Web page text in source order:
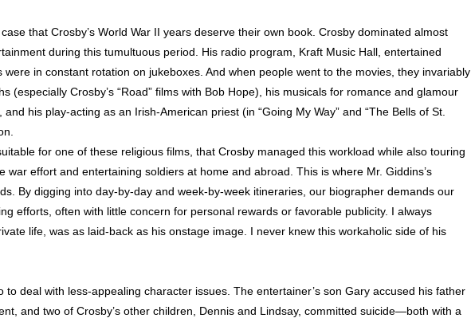
that Crosby’s World War II years deserve their own book. Crosby dominated almost
during this tumultuous period. His radio program, Kraft Music Hall, entertained
in constant rotation on jukeboxes. And when people went to the movies, they invariably
(especially Crosby’s “Road” films with Bob Hope), his musicals for romance and glamour
and his play-acting as an Irish-American priest (in “Going My Way” and “The Bells of St.
for one of these religious films, that Crosby managed this workload while also touring
war effort and entertaining soldiers at home and abroad. This is where Mr. Giddins’s
By digging into day-by-day and week-by-week itineraries, our biographer demands our
efforts, often with little concern for personal rewards or favorable publicity. I always
life, was as laid-back as his onstage image. I never knew this workaholic side of his
to deal with less-appealing character issues. The entertainer’s son Gary accused his father
and two of Crosby’s other children, Dennis and Lindsay, committed suicide—both with a